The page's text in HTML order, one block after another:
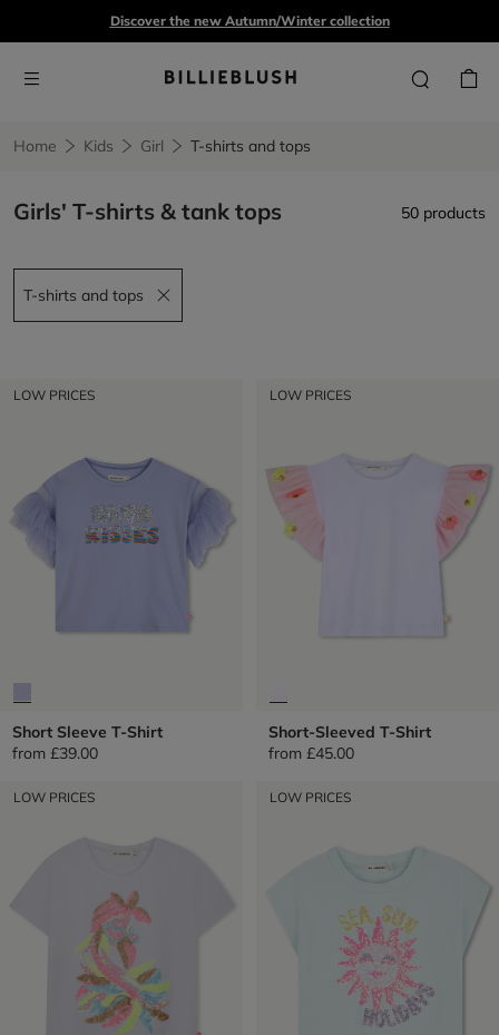
Discover the new Autumn/Winter collection
Home Kids Girl T-shirts and tops
Girls' T-shirts & tank tops 50 products
T-shirts and tops
Remove filter T-shirts and tops
LOW PRICES
Short Sleeve T-Shirt
from £39.00
LOW PRICES
Short-Sleeved T-Shirt
from £45.00
LOW PRICES LOW PRICES